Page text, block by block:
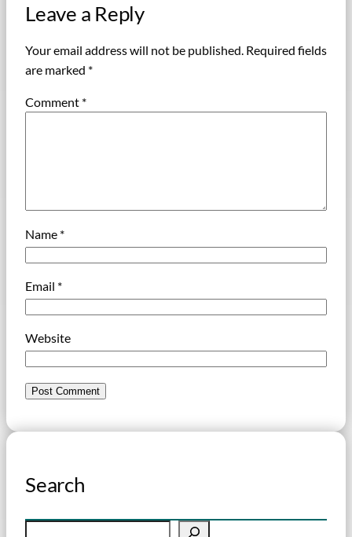
Leave a Reply
Your email address will not be published. Required fields
are marked *
Comment *
Name *
Email *
Website
Search